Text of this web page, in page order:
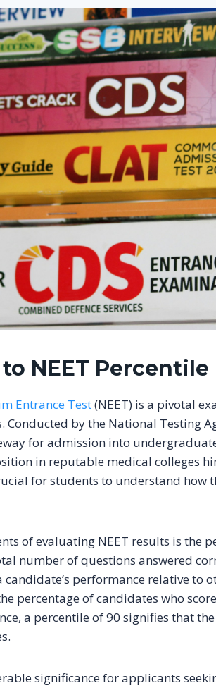
NEET Percentile
Entrance Test(NEET) is a pivotal
by the National Testing
for admission into
in reputable medical colleges
for students to understand how
of evaluating NEET results is the
number of questions answered
performance relative to
percentage of candidates who
a percentile of 90 signifies that
significance for applicants